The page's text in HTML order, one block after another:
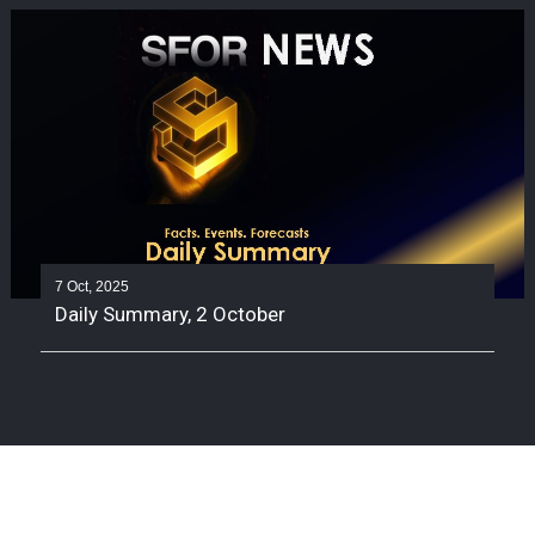
7 Oct, 2025
Daily Summary, 2 October